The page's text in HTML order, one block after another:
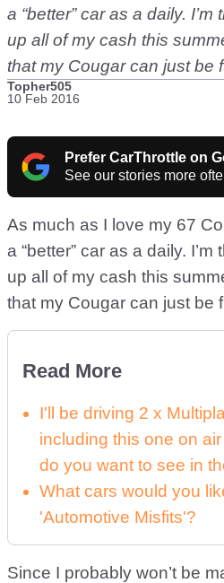
a “better” car as a daily.
up all of my cash this
that my Cougar can just be
Topher505
10 Feb 2016
Prefer CarThrottle on
See our stories more
As much as I love my 67
a “better” car as a daily.
up all of my cash this
that my Cougar can just be
Read More
I'll be driving 2 x
including this one on
do you want to see in
What cars would you
'Automotive Misfits'?
Since I probably won’t be